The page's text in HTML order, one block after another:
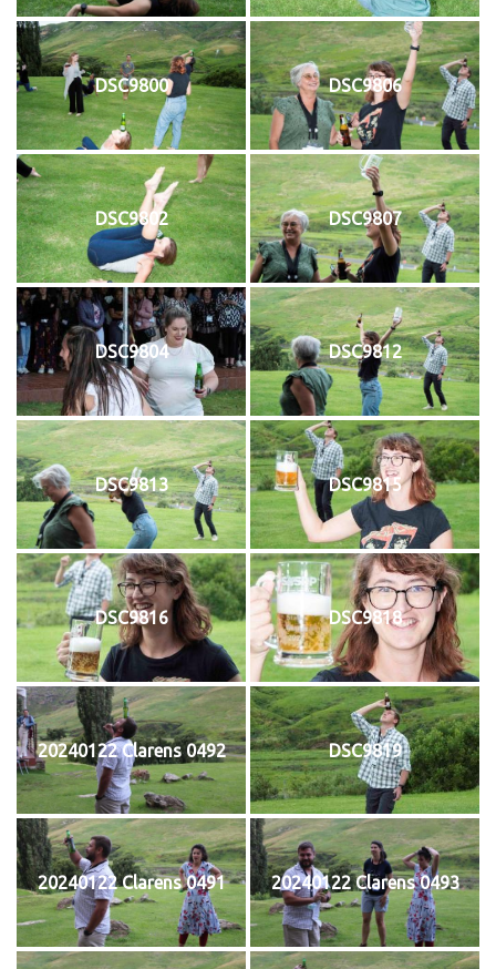
DSC9800 DSC9806
DSC9802 DSC9807
DSC9804 DSC9812
DSC9813 DSC9815
DSC9816 DSC9818
20240122 Clarens 0492 DSC9819
20240122 Clarens 0491 20240122 Clarens 0493